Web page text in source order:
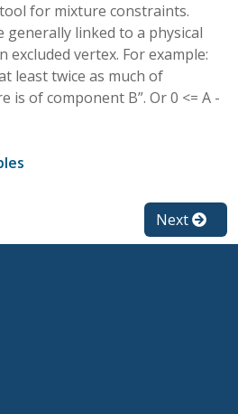
for mixture constraints.
linked to a physical
vertex. For example:
least twice as much of
is of component B”. Or 0 <= A -
Next